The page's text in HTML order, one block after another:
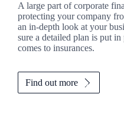
A large part of corporate
protecting your company
an in-depth look at your
sure a detailed plan is put
comes to insurances.
Find out more